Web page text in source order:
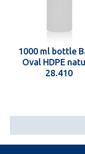
1000 ml bottle
Oval HDPE
28.410